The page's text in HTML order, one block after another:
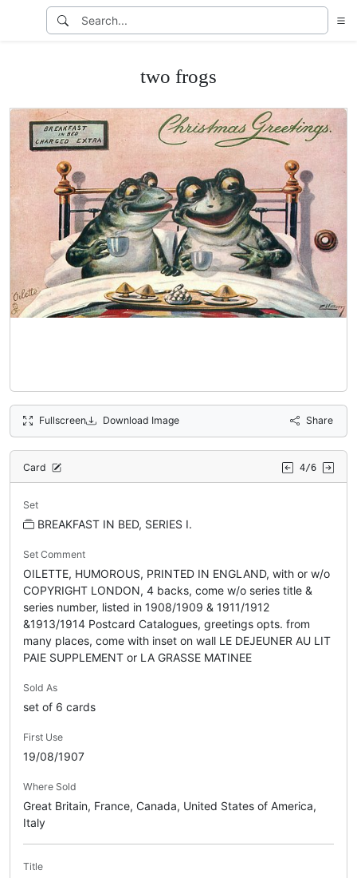
two frogs
Fullscreen Download Image Share
Card 4/6
Set
BREAKFAST IN BED, SERIES I.
Set Comment
OILETTE, HUMOROUS, PRINTED IN ENGLAND, with or w/o
COPYRIGHT LONDON, 4 backs, come w/o series title &
series number, listed in 1908/1909 & 1911/1912
&1913/1914 Postcard Catalogues, greetings opts. from
many places, come with inset on wall LE DEJEUNER AU LIT
PAIE SUPPLEMENT or LA GRASSE MATINEE
Sold As
set of 6 cards
First Use
19/08/1907
Where Sold
Great Britain, France, Canada, United States of America,
Italy
Title